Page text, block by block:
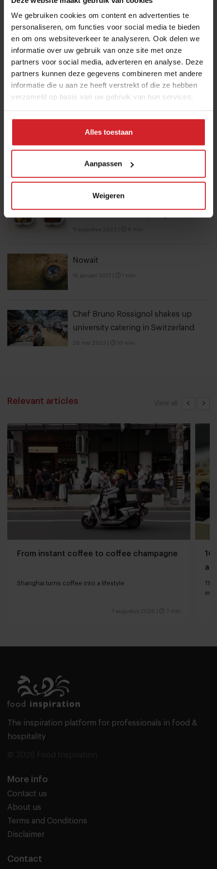
We gebruiken cookies om content en advertenties te
personaliseren, om functies voor social media te bieden
en om ons websiteverkeer te analyseren. Ook delen we
informatie over uw gebruik van onze site met onze
partners voor social media, adverteren en analyse. Deze
partners kunnen deze gegevens combineren met andere
informatie die u aan ze heeft verstrekt of die ze hebben
verzameld op basis van uw gebruik van hun services.
Alles toestaan
Aanpassen
Weigeren
THANKS
Trending articles
10 Global Food Trends: from gut
health and brain food to smarter
snacking
These are the 10 highest paid CEOs
Mill offers the first all-inclusive
11 augustus 2023 8 min
Nowait
16 januari 2017 1 min
Chef Bruno Rossignol shakes up
university catering in Switzerland
26 mei 2023 10 min
View all
Relevant articles
From instant coffee to coffee champagne
Shanghai turns coffee into a lifestyle
7 augustus 2026 7 min
10
The inspiration platform for professionals in food &
hospitality
More info
Contact us
About us
Terms and Conditions
Disclaimer
Contact